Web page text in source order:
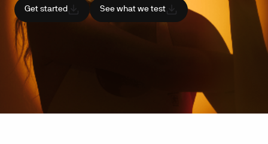
Get started See what we test